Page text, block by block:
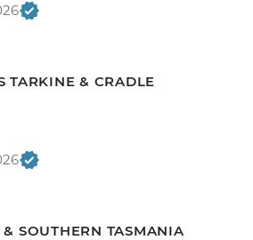
TARKINE & CRADLE
SOUTHERN TASMANIA